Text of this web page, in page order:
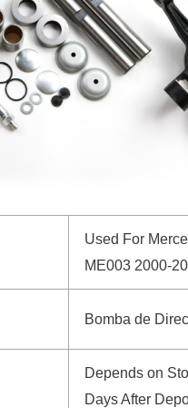
Used For
ME003 2000-
Bomba de
Depends on
Days After